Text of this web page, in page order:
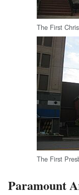
The First
The First
Paramount